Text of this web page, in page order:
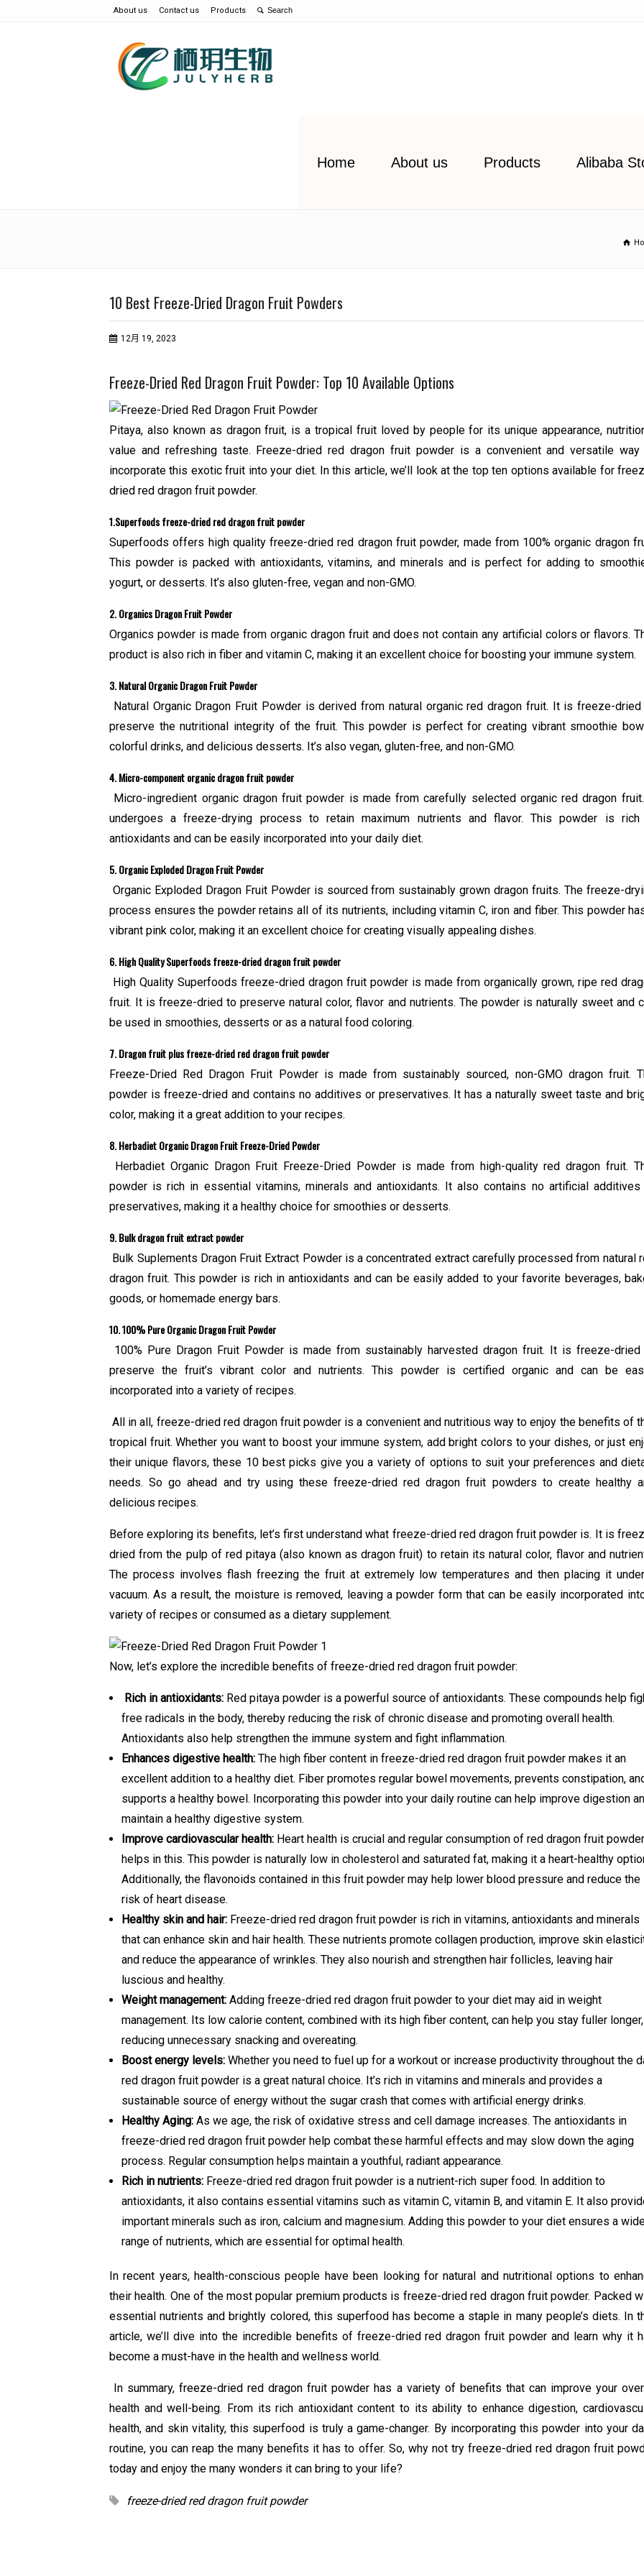
About us Contact us Products
Home About us Products Alibaba
10 Best Freeze-Dried Dragon Fruit Powders
12月 19, 2023
Freeze-Dried Red Dragon Fruit Powder: Top 10 Available Options
Pitaya, also known as dragon fruit, is a tropical fruit loved by people for its unique appearance,
value and refreshing taste. Freeze-dried red dragon fruit powder is a convenient and versatile
incorporate this exotic fruit into your diet. In this article, we’ll look at the top ten options available for
dried red dragon fruit powder.
1.Superfoods freeze-dried red dragon fruit powder
Superfoods offers high quality freeze-dried red dragon fruit powder, made from 100% organic dragon
This powder is packed with antioxidants, vitamins, and minerals and is perfect for adding to
yogurt, or desserts. It’s also gluten-free, vegan and non-GMO.
2. Organics Dragon Fruit Powder
Organics powder is made from organic dragon fruit and does not contain any artificial colors or flavors.
product is also rich in fiber and vitamin C, making it an excellent choice for boosting your immune system.
3. Natural Organic Dragon Fruit Powder
Natural Organic Dragon Fruit Powder is derived from natural organic red dragon fruit. It is freeze-
preserve the nutritional integrity of the fruit. This powder is perfect for creating vibrant smoothie
colorful drinks, and delicious desserts. It’s also vegan, gluten-free, and non-GMO.
4. Micro-component organic dragon fruit powder
Micro-ingredient organic dragon fruit powder is made from carefully selected organic red dragon
undergoes a freeze-drying process to retain maximum nutrients and flavor. This powder is
antioxidants and can be easily incorporated into your daily diet.
5. Organic Exploded Dragon Fruit Powder
Organic Exploded Dragon Fruit Powder is sourced from sustainably grown dragon fruits. The freeze-
process ensures the powder retains all of its nutrients, including vitamin C, iron and fiber. This powder
vibrant pink color, making it an excellent choice for creating visually appealing dishes.
6. High Quality Superfoods freeze-dried dragon fruit powder
High Quality Superfoods freeze-dried dragon fruit powder is made from organically grown, ripe red
fruit. It is freeze-dried to preserve natural color, flavor and nutrients. The powder is naturally sweet and
be used in smoothies, desserts or as a natural food coloring.
7. Dragon fruit plus freeze-dried red dragon fruit powder
Freeze-Dried Red Dragon Fruit Powder is made from sustainably sourced, non-GMO dragon fruit.
powder is freeze-dried and contains no additives or preservatives. It has a naturally sweet taste and
color, making it a great addition to your recipes.
8. Herbadiet Organic Dragon Fruit Freeze-Dried Powder
Herbadiet Organic Dragon Fruit Freeze-Dried Powder is made from high-quality red dragon fruit.
powder is rich in essential vitamins, minerals and antioxidants. It also contains no artificial additives
preservatives, making it a healthy choice for smoothies or desserts.
9. Bulk dragon fruit extract powder
Bulk Suplements Dragon Fruit Extract Powder is a concentrated extract carefully processed from natural
dragon fruit. This powder is rich in antioxidants and can be easily added to your favorite beverages,
goods, or homemade energy bars.
10. 100% Pure Organic Dragon Fruit Powder
100% Pure Dragon Fruit Powder is made from sustainably harvested dragon fruit. It is freeze-
preserve the fruit’s vibrant color and nutrients. This powder is certified organic and can be
incorporated into a variety of recipes.
All in all, freeze-dried red dragon fruit powder is a convenient and nutritious way to enjoy the benefits of
tropical fruit. Whether you want to boost your immune system, add bright colors to your dishes, or just
their unique flavors, these 10 best picks give you a variety of options to suit your preferences and
needs. So go ahead and try using these freeze-dried red dragon fruit powders to create healthy
delicious recipes.
Before exploring its benefits, let’s first understand what freeze-dried red dragon fruit powder is. It is
dried from the pulp of red pitaya (also known as dragon fruit) to retain its natural color, flavor and
The process involves flash freezing the fruit at extremely low temperatures and then placing it
vacuum. As a result, the moisture is removed, leaving a powder form that can be easily incorporated
variety of recipes or consumed as a dietary supplement.
Now, let’s explore the incredible benefits of freeze-dried red dragon fruit powder:
Rich in antioxidants: Red pitaya powder is a powerful source of antioxidants. These compounds help
free radicals in the body, thereby reducing the risk of chronic disease and promoting overall health.
Antioxidants also help strengthen the immune system and fight inflammation.
Enhances digestive health: The high fiber content in freeze-dried red dragon fruit powder makes it an
excellent addition to a healthy diet. Fiber promotes regular bowel movements, prevents constipation,
supports a healthy bowel. Incorporating this powder into your daily routine can help improve digestion
maintain a healthy digestive system.
Improve cardiovascular health: Heart health is crucial and regular consumption of red dragon fruit powder
helps in this. This powder is naturally low in cholesterol and saturated fat, making it a heart-healthy
Additionally, the flavonoids contained in this fruit powder may help lower blood pressure and reduce the
risk of heart disease.
Healthy skin and hair: Freeze-dried red dragon fruit powder is rich in vitamins, antioxidants and minerals
that can enhance skin and hair health. These nutrients promote collagen production, improve skin
and reduce the appearance of wrinkles. They also nourish and strengthen hair follicles, leaving hair
luscious and healthy.
Weight management: Adding freeze-dried red dragon fruit powder to your diet may aid in weight
management. Its low calorie content, combined with its high fiber content, can help you stay fuller longer,
reducing unnecessary snacking and overeating.
Boost energy levels: Whether you need to fuel up for a workout or increase productivity throughout the
red dragon fruit powder is a great natural choice. It’s rich in vitamins and minerals and provides a
sustainable source of energy without the sugar crash that comes with artificial energy drinks.
Healthy Aging: As we age, the risk of oxidative stress and cell damage increases. The antioxidants in
freeze-dried red dragon fruit powder help combat these harmful effects and may slow down the aging
process. Regular consumption helps maintain a youthful, radiant appearance.
Rich in nutrients: Freeze-dried red dragon fruit powder is a nutrient-rich super food. In addition to
antioxidants, it also contains essential vitamins such as vitamin C, vitamin B, and vitamin E. It also
important minerals such as iron, calcium and magnesium. Adding this powder to your diet ensures a
range of nutrients, which are essential for optimal health.
In recent years, health-conscious people have been looking for natural and nutritional options to
their health. One of the most popular premium products is freeze-dried red dragon fruit powder. Packed
essential nutrients and brightly colored, this superfood has become a staple in many people’s diets. In
article, we’ll dive into the incredible benefits of freeze-dried red dragon fruit powder and learn why it
become a must-have in the health and wellness world.
In summary, freeze-dried red dragon fruit powder has a variety of benefits that can improve your
health and well-being. From its rich antioxidant content to its ability to enhance digestion,
health, and skin vitality, this superfood is truly a game-changer. By incorporating this powder into your
routine, you can reap the many benefits it has to offer. So, why not try freeze-dried red dragon fruit
today and enjoy the many wonders it can bring to your life?
freeze-dried red dragon fruit powder